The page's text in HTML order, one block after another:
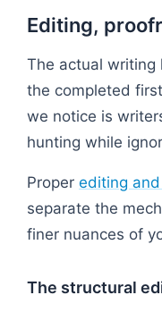
Editing,
The actual writing
the completed
we notice is
hunting while
Proper editing
separate the
finer nuances of
The structural